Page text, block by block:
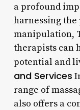
a profound
harnessing the
manipulation,
therapists can
potential and
and Services
range of
also offers a